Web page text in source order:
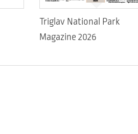
Triglav National Park
Magazine 2026